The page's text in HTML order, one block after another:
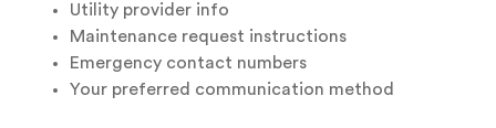
Utility provider info
Maintenance request instructions
Emergency contact numbers
Your preferred communication method